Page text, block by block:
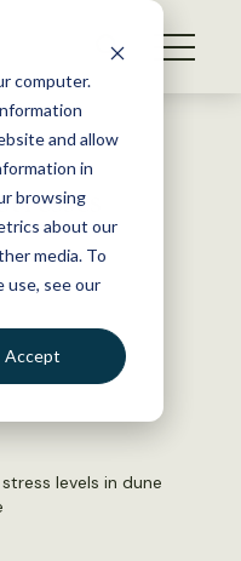
computer.
and allow
in
browsing
about our
media. To
use, see our
Accept
levels in dune